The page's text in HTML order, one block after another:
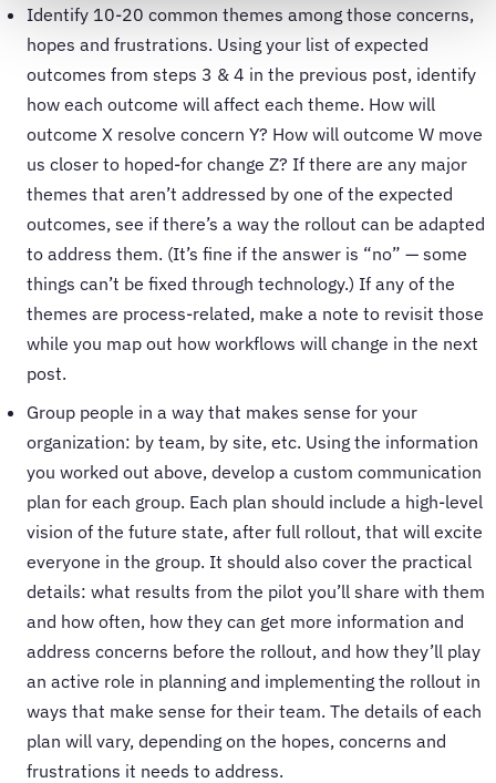
Identify 10-20 common themes among those concerns,
hopes and frustrations. Using your list of expected
outcomes from steps 3 & 4 in the previous post, identify
how each outcome will affect each theme. How will
outcome X resolve concern Y? How will outcome W move
us closer to hoped-for change Z? If there are any major
themes that aren’t addressed by one of the expected
outcomes, see if there’s a way the rollout can be adapted
to address them. (It’s fine if the answer is “no” — some
things can’t be fixed through technology.) If any of the
themes are process-related, make a note to revisit those
while you map out how workflows will change in the next
post.
Group people in a way that makes sense for your
organization: by team, by site, etc. Using the information
you worked out above, develop a custom communication
plan for each group. Each plan should include a high-level
vision of the future state, after full rollout, that will excite
everyone in the group. It should also cover the practical
details: what results from the pilot you’ll share with them
and how often, how they can get more information and
address concerns before the rollout, and how they’ll play
an active role in planning and implementing the rollout in
ways that make sense for their team. The details of each
plan will vary, depending on the hopes, concerns and
frustrations it needs to address.